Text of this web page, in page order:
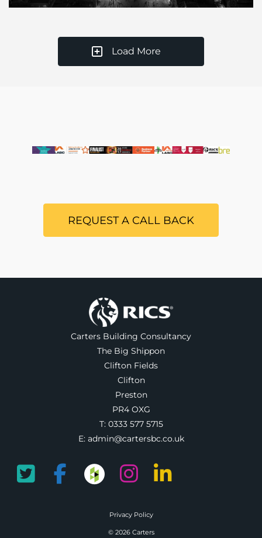
Load More
REQUEST A CALL BACK
Carters Building Consultancy
The Big Shippon
Clifton Fields
Clifton
Preston
PR4 OXG
T: 0333 577 5715
E: admin@cartersbc.co.uk
Privacy Policy
© 2026 Carters